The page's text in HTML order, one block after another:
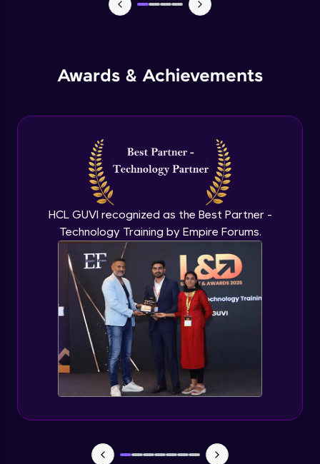
Awards & Achievements
HCL GUVI recognized as the Best Partner -
Technology Training by Empire Forums.